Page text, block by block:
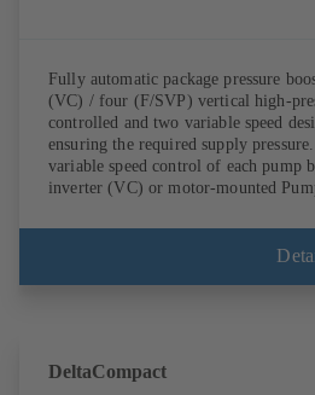
Fully automatic package pressure
(VC) / four (F/SVP) vertical high-
controlled and two variable speed
ensuring the required supply
variable speed control of each pump
inverter (VC) or motor-mounted
control to ensure the required supply
DeltaCompact